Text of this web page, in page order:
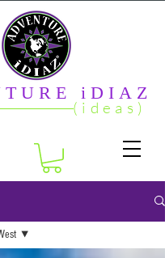
iDIAZ
(ideas)